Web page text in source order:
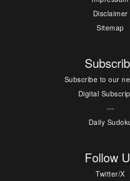
Disclaimer
Sitemap
Subscribe to our
Digital
---
Daily
Follow
Twitter/X